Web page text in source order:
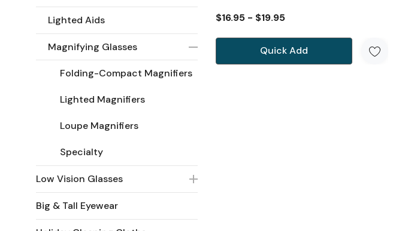
Lighted Aids
Magnifying Glasses
Folding-Compact Magnifiers
Lighted Magnifiers
Loupe Magnifiers
Specialty
Low Vision Glasses
Big & Tall Eyewear
$16.95 - $19.95
Quick Add